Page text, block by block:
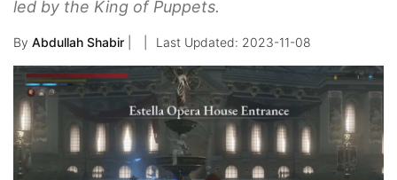
led by the King of Puppets.
By Abdullah Shabir 2023-11-08